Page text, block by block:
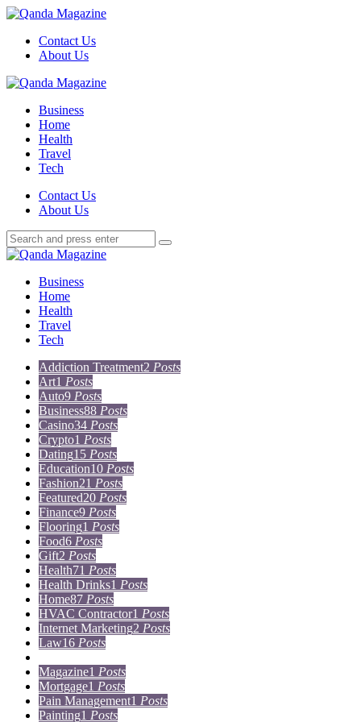
Menu
Contact Us
About Us
Search
Menu
Qanda
Business
Home
Health
Travel
Tech
SearchContact Us
About Us
Search
for:
Search
Qanda
Business
Home
Health
Travel
Tech
Addiction Treatment2 Posts
Art1 Posts
Auto9 Posts
Business88 Posts
Casino34 Posts
Crypto1 Posts
Dating15 Posts
Education10 Posts
Fashion21 Posts
Featured20 Posts
Finance9 Posts
Flooring1 Posts
Food6 Posts
Gift2 Posts
Health71 Posts
Health Drinks1 Posts
Home87 Posts
HVAC Contractor1 Posts
Internet Marketing2 Posts
Law16 Posts
Magazine1 Posts
Mortgage1 Posts
Pain Management1 Posts
Painting1 Posts